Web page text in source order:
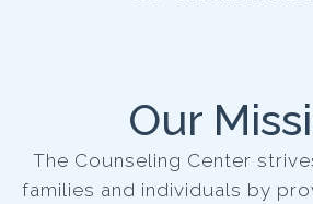
Our
The Counseling Center
families and individuals by